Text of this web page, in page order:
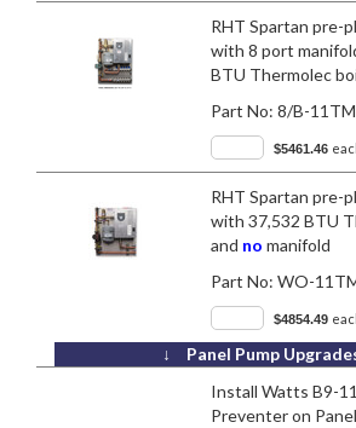
RHT Spartan pre-
with 8 port
BTU Thermolec
Part No: 8/B-
$5461.46
RHT Spartan pre-
with 37,532 BTU
and no manifold
Part No: WO-
$4854.49
↓ Panel Pump
Install Watts B9-
Preventer on